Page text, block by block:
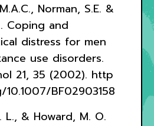
Norman, S.E. &
Coping and
distress for men
use disorders.
21, 35 (2002). http
BF02903158
L., & Howard, M. O.